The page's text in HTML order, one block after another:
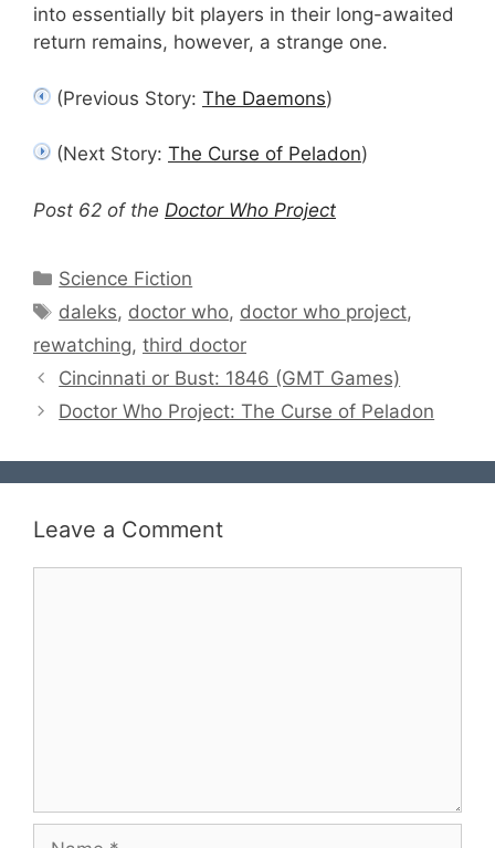
into essentially bit players in their long-awaited
return remains, however, a strange one.
(Previous Story: The Daemons)
(Next Story: The Curse of Peladon)
Post 62 of the Doctor Who Project
Categories
Science Fiction
Tags
daleks, doctor who, doctor who project,
rewatching, third doctor
Cincinnati or Bust: 1846 (GMT Games)
Doctor Who Project: The Curse of Peladon
Leave a Comment